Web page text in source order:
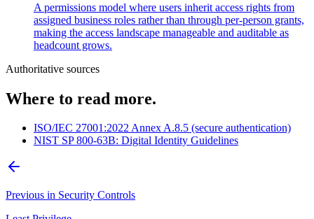
A permissions model where users inherit access rights from
assigned business roles rather than through per-person grants,
making the access landscape manageable and auditable as
headcount grows.
Authoritative sources
Where to read more.
ISO/IEC 27001:2022 Annex A.8.5 (secure authentication)
NIST SP 800-63B: Digital Identity Guidelines
Previous in Security Controls